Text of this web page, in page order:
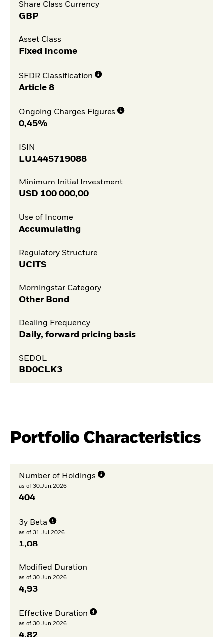
Share Class Currency
GBP
Asset Class
Fixed Income
SFDR Classification
Article 8
Ongoing Charges Figures
0,45%
ISIN
LU1445719088
Minimum Initial Investment
USD 100 000,00
Use of Income
Accumulating
Regulatory Structure
UCITS
Morningstar Category
Other Bond
Dealing Frequency
Daily, forward pricing basis
SEDOL
BD0CLK3
Portfolio Characteristics
Number of Holdings
as of 30.Jun.2026
404
3y Beta
as of 31.Jul.2026
1,08
Modified Duration
as of 30.Jun.2026
4,93
Effective Duration
as of 30.Jun.2026
4,82